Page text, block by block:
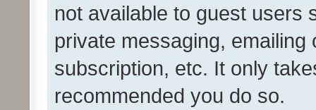
not available to guest users
private messaging,
subscription, etc. It only
recommended you do so.